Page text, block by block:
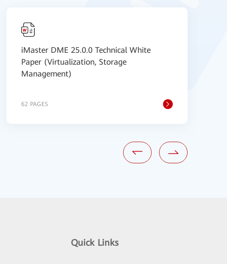
iMaster DME 25.0.0 Technical White
Paper (Virtualization, Storage
Management)
62 PAGES
Quick Links